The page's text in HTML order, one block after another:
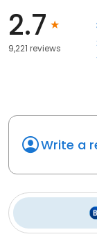
2.7
9,221 reviews
Write a